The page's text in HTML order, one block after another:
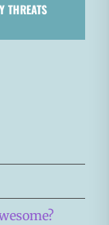
THREATS